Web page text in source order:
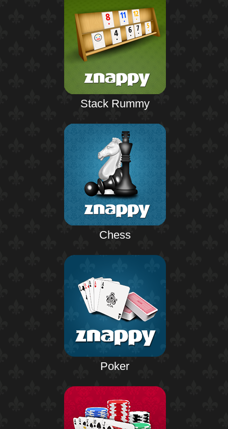
Stack Rummy
Chess
Poker